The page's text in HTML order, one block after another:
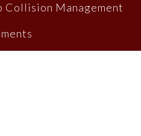
Collision Management